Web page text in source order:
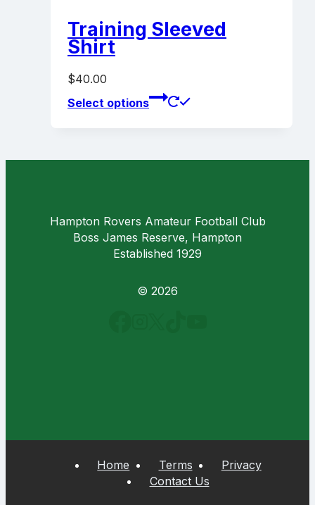
options
on
Training Sleeved
Shirt
$40.00
Select options
This
variants.
be
chosen
on
Hampton Rovers Amateur Football Club
Boss James Reserve, Hampton
Established 1929
© 2026
Home Terms
Privacy
Contact Us